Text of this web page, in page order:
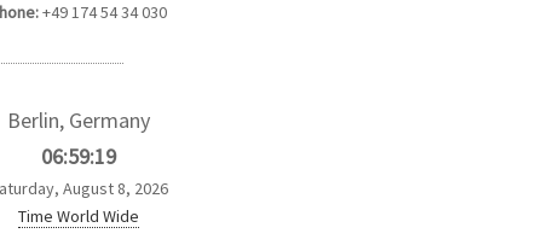
+49 174 54 34 030
Berlin, Germany
06:59:19
August 8, 2026
Time World Wide